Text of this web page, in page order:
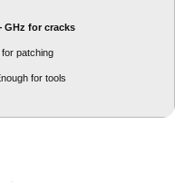
GHz for cracks
for patching
for tools